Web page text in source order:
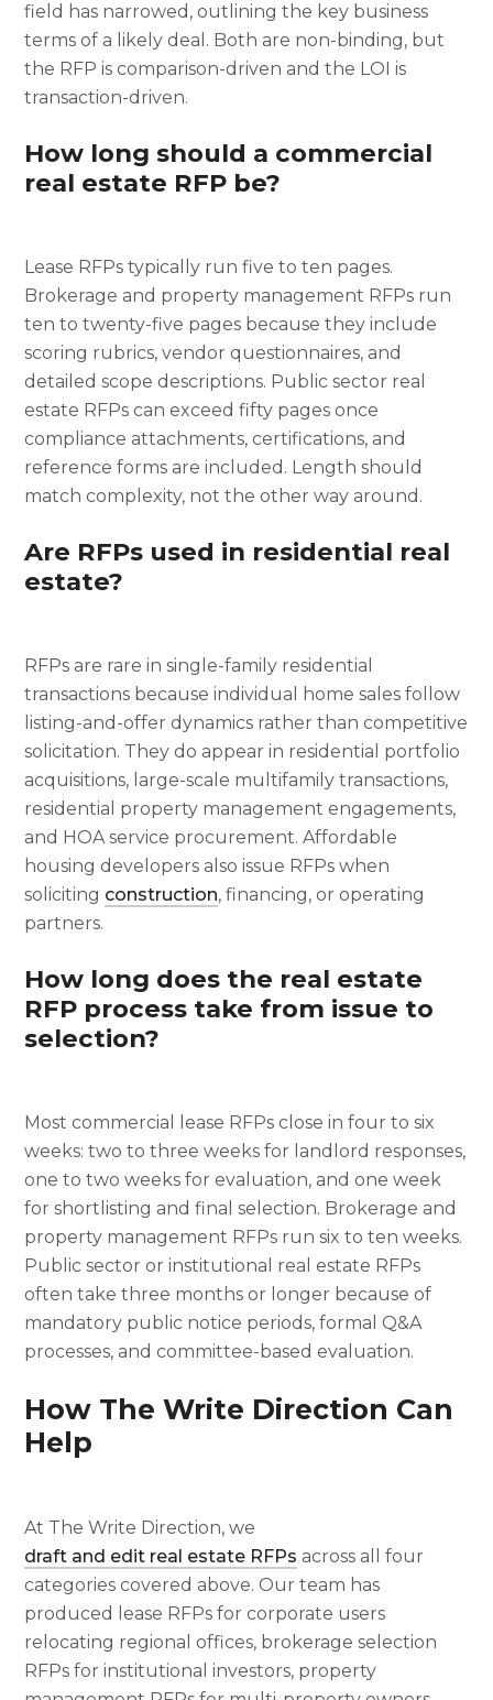
field has narrowed, outlining the key business
terms of a likely deal. Both are non-binding, but
the RFP is comparison-driven and the LOI is
transaction-driven.
How long should a commercial
real estate RFP be?
Lease RFPs typically run five to ten pages.
Brokerage and property management RFPs run
ten to twenty-five pages because they include
scoring rubrics, vendor questionnaires, and
detailed scope descriptions. Public sector real
estate RFPs can exceed fifty pages once
compliance attachments, certifications, and
reference forms are included. Length should
match complexity, not the other way around.
Are RFPs used in residential real
estate?
RFPs are rare in single-family residential
transactions because individual home sales follow
listing-and-offer dynamics rather than competitive
solicitation. They do appear in residential portfolio
acquisitions, large-scale multifamily transactions,
residential property management engagements,
and HOA service procurement. Affordable
housing developers also issue RFPs when
soliciting construction, financing, or operating
partners.
How long does the real estate
RFP process take from issue to
selection?
Most commercial lease RFPs close in four to six
weeks: two to three weeks for landlord responses,
one to two weeks for evaluation, and one week
for shortlisting and final selection. Brokerage and
property management RFPs run six to ten weeks.
Public sector or institutional real estate RFPs
often take three months or longer because of
mandatory public notice periods, formal Q&A
processes, and committee-based evaluation.
How The Write Direction Can
Help
At The Write Direction, we
draft and edit real estate RFPs across all four
categories covered above. Our team has
produced lease RFPs for corporate users
relocating regional offices, brokerage selection
RFPs for institutional investors, property